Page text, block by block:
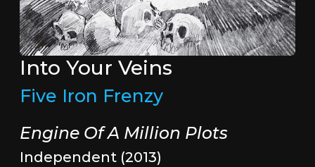
Into Your Veins
Five Iron Frenzy
Engine Of A Million Plots
Independent (2013)